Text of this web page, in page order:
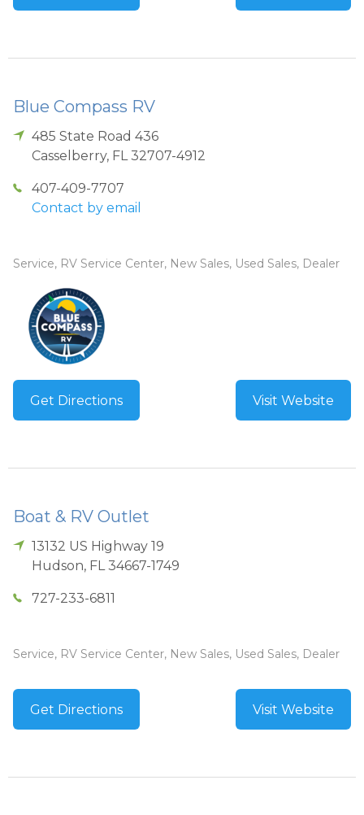
Blue Compass RV
485 State Road 436
Casselberry, FL 32707-4912
407-409-7707
Contact by email
Service, RV Service Center, New Sales, Used Sales, Dealer
Get Directions Visit Website
Boat & RV Outlet
13132 US Highway 19
Hudson, FL 34667-1749
727-233-6811
Service, RV Service Center, New Sales, Used Sales, Dealer
Get Directions Visit Website